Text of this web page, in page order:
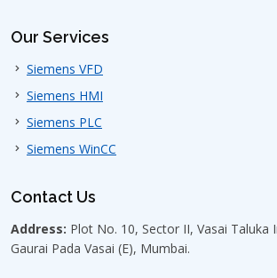
What industries use Siemens VFD
MM420?
Does Siemens VFD MM420
Modbus and PROFINET
What is the difference
Siemens VFD MM420 and V20
Our Services
Siemens VFD
Siemens HMI
Siemens PLC
Siemens WinCC
Contact Us
Address: Plot No. 10, Sector II, Vasai Taluka
Gaurai Pada Vasai (E), Mumbai.